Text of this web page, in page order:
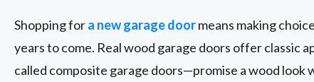
Shopping fora new garage doormeans making
years to come. Real wood garage doors offer classic
called composite garage doors—promise a wood look